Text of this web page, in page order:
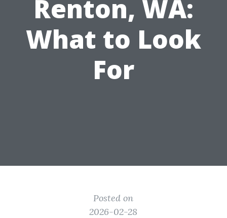
Renton, WA:
What to Look
For
Posted on
2026-02-28